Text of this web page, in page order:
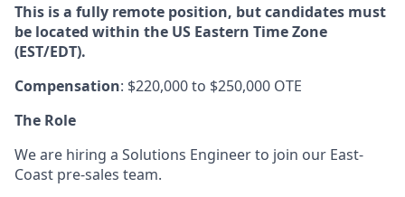
This is a fully remote position, but candidates must
be located within the US Eastern Time Zone
(EST/EDT).
Compensation: $220,000 to $250,000 OTE
The Role
We are hiring a Solutions Engineer to join our East-
Coast pre-sales team.